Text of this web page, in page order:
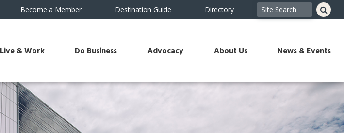
Become a Member Destination Guide Directory
Live & Work Do Business Advocacy About Us News & Events